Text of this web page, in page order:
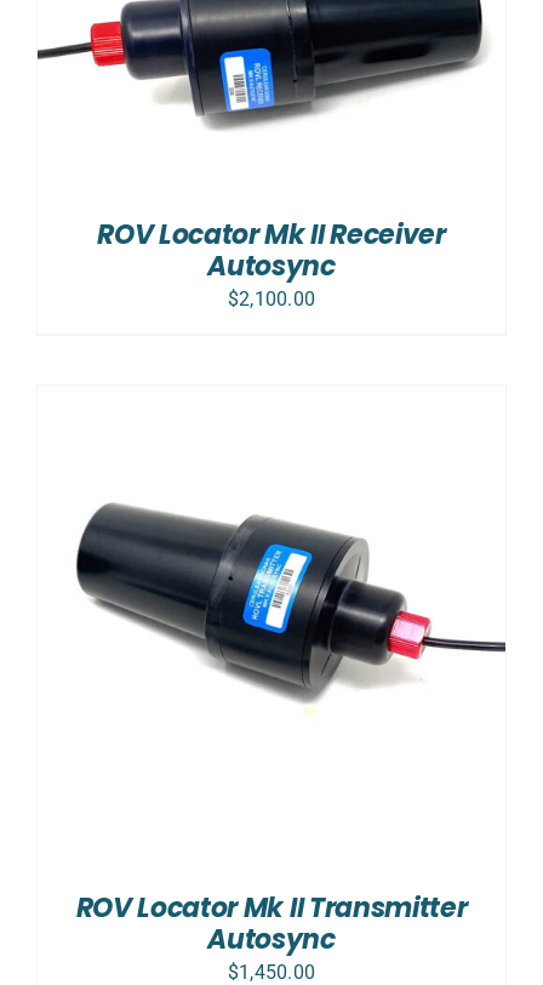
ROV Locator Mk II Receiver
Autosync
$2,100.00
ROV Locator Mk II Transmitter
Autosync
$1,450.00